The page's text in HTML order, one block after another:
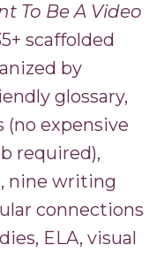
To Be A Video
scaffolded
by
glossary,
(no expensive
required),
nine writing
connections
ELA, visual